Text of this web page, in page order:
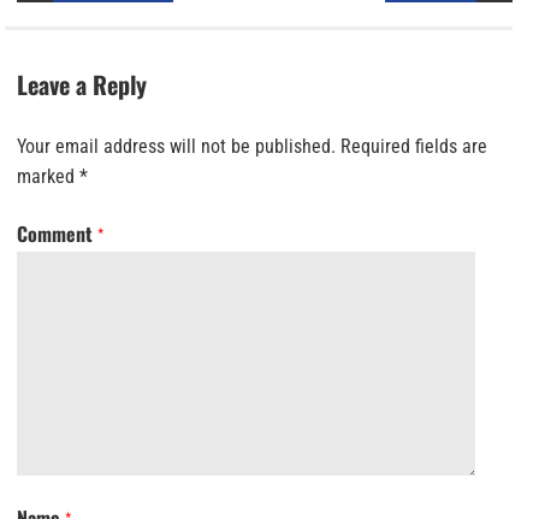
Leave a Reply
Your email address will not be published. Required fields are
marked *
Comment *